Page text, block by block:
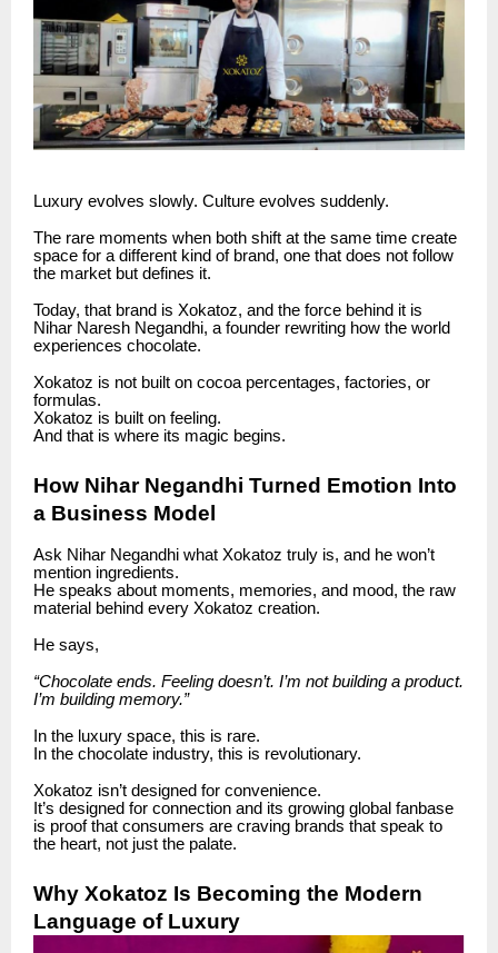
Luxury evolves slowly. Culture evolves suddenly.
The rare moments when both shift at the same time create
space for a different kind of brand, one that does not follow
the market but defines it.
Today, that brand is Xokatoz, and the force behind it is
Nihar Naresh Negandhi, a founder rewriting how the world
experiences chocolate.
Xokatoz is not built on cocoa percentages, factories, or
formulas.
Xokatoz is built on feeling.
And that is where its magic begins.
How Nihar Negandhi Turned Emotion Into
a Business Model
Ask Nihar Negandhi what Xokatoz truly is, and he won’t
mention ingredients.
He speaks about moments, memories, and mood, the raw
material behind every Xokatoz creation.
He says,
“Chocolate ends. Feeling doesn’t. I’m not building a product.
I’m building memory.”
In the luxury space, this is rare.
In the chocolate industry, this is revolutionary.
Xokatoz isn’t designed for convenience.
It’s designed for connection and its growing global fanbase
is proof that consumers are craving brands that speak to
the heart, not just the palate.
Why Xokatoz Is Becoming the Modern
Language of Luxury